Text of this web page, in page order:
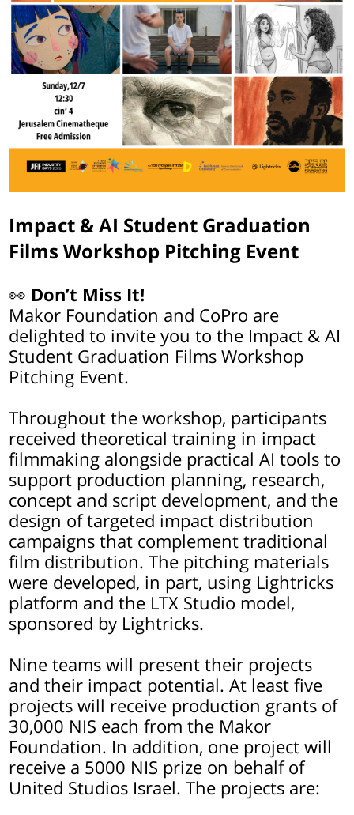
Impact & AI Student Graduation
Films Workshop Pitching Event
👀 Don’t Miss It!
Makor Foundation and CoPro are
delighted to invite you to the Impact & AI
Student Graduation Films Workshop
Pitching Event.
Throughout the workshop, participants
received theoretical training in impact
filmmaking alongside practical AI tools to
support production planning, research,
concept and script development, and the
design of targeted impact distribution
campaigns that complement traditional
film distribution. The pitching materials
were developed, in part, using Lightricks
platform and the LTX Studio model,
sponsored by Lightricks.
Nine teams will present their projects
and their impact potential. At least five
projects will receive production grants of
30,000 NIS each from the Makor
Foundation. In addition, one project will
receive a 5000 NIS prize on behalf of
United Studios Israel. The projects are: